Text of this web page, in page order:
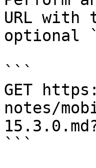
URL with
optional
```
GET
notes/
```